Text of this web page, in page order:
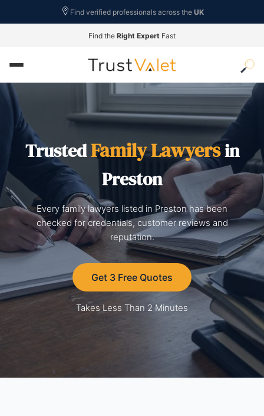
Find verified professionals across the UK
Find the Right Expert Fast
TrustedFamily Lawyersin
Preston
Every family lawyers listed in Preston has been
checked for credentials, customer reviews and
reputation.
Get 3 Free Quotes
Takes Less Than 2 Minutes